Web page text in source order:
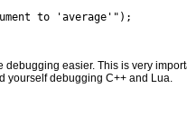
to 'average'");
easier. This is very
yourself debugging C++ and Lua.